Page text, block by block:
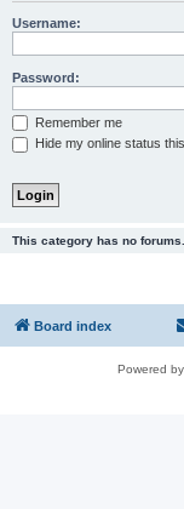
Username:
Password:
Remember me
Hide my online status
This category has no forums.
Board index
Powered by